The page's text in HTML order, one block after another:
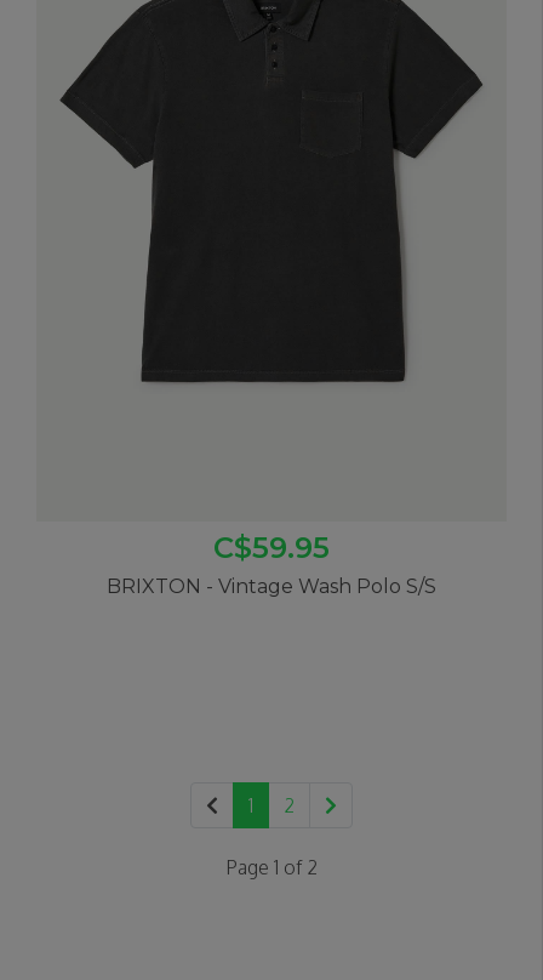
C$59.95
BRIXTON - Vintage Wash Polo S/S
1 2
Page 1 of 2